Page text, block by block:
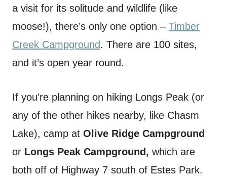
a visit for its solitude and wildlife (like
moose!), there’s only one option – Timber
Creek Campground. There are 100 sites,
and it’s open year round.
If you’re planning on hiking Longs Peak (or
any of the other hikes nearby, like Chasm
Lake), camp at Olive Ridge Campground
or Longs Peak Campground, which are
both off of Highway 7 south of Estes Park.